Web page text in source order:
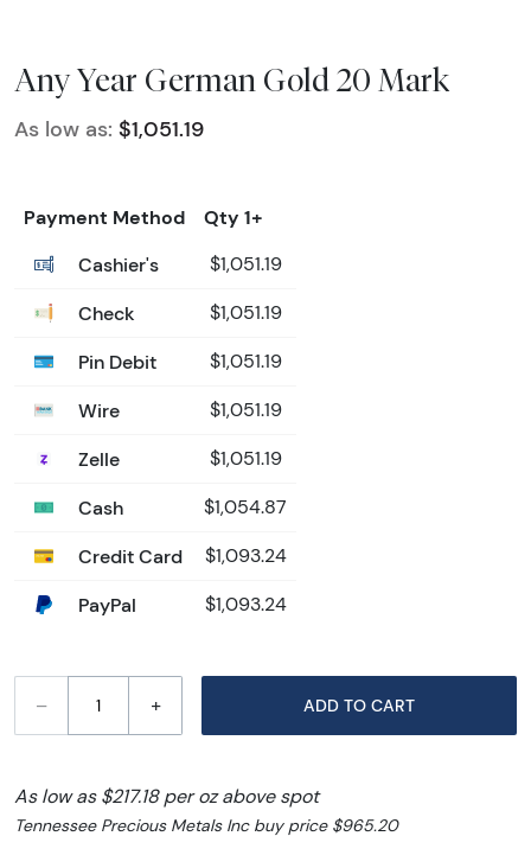
Any Year German Gold 20 Mark
As low as: $1,051.19
Payment Method
Qty 1+
Cashier's
$1,051.19
Check $1,051.19
Pin Debit $1,051.19
Wire $1,051.19
Zelle $1,051.19
Cash $1,054.87
Credit Card $1,093.24
PayPal $1,093.24
– + ADD TO CART
As low as $217.18 per oz above spot
Tennessee Precious Metals Inc buy price $965.20